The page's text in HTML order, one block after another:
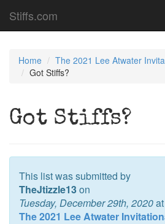
Stiffs.com
Home
The 2021 Lee Atwater
Got Stiffs?
Got Stiffs?
This list was submitted by
TheJtizzle13on
Tuesday, December 29th, 2020at
The 2021 Lee Atwater